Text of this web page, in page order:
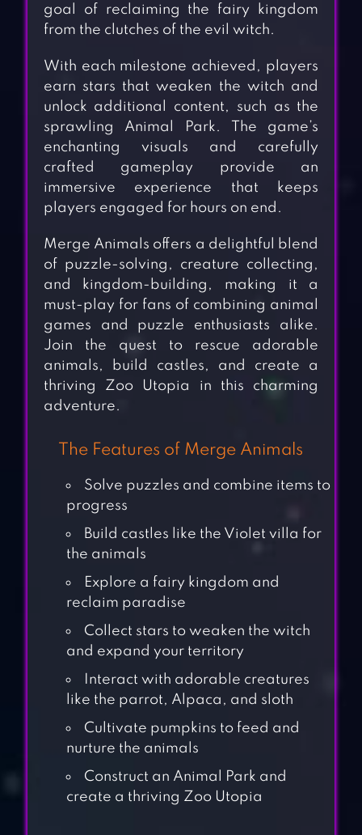
goal of reclaiming the fairy kingdom
from the clutches of the evil witch.
With each milestone achieved, players
earn stars that weaken the witch and
unlock additional content, such as the
sprawling Animal Park. The game’s
enchanting visuals and carefully
crafted gameplay provide an
immersive experience that keeps
players engaged for hours on end.
Merge Animals offers a delightful blend
of puzzle-solving, creature collecting,
and kingdom-building, making it a
must-play for fans of combining animal
games and puzzle enthusiasts alike.
Join the quest to rescue adorable
animals, build castles, and create a
thriving Zoo Utopia in this charming
adventure.
The Features of Merge Animals
Solve puzzles and combine items to
progress
Build castles like the Violet villa for
the animals
Explore a fairy kingdom and
reclaim paradise
Collect stars to weaken the witch
and expand your territory
Interact with adorable creatures
like the parrot, Alpaca, and sloth
Cultivate pumpkins to feed and
nurture the animals
Construct an Animal Park and
create a thriving Zoo Utopia